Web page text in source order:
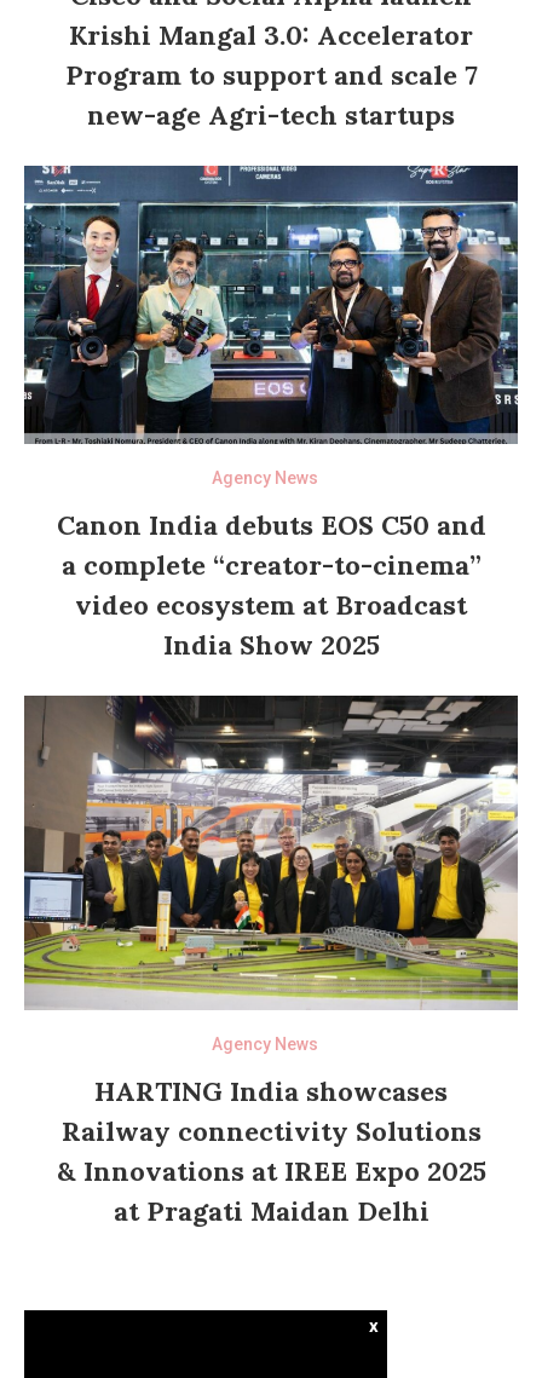
Krishi Mangal 3.0: Accelerator
Program to support and scale 7
new-age Agri-tech startups
Agency News
Canon India debuts EOS C50 and
a complete “creator-to-cinema”
video ecosystem at Broadcast
India Show 2025
Agency News
HARTING India showcases
Railway connectivity Solutions
& Innovations at IREE Expo 2025
at Pragati Maidan Delhi
x